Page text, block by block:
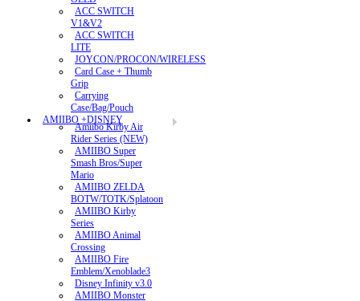
ACC SWITCH
V1&V2
ACC SWITCH
LITE
JOYCON/PROCON/WIRELESS
Card Case + Thumb
Grip
Carrying
Case/Bag/Pouch
AMIIBO +DISNEY
Amiibo Kirby Air
Rider Series (NEW)
AMIIBO Super
Smash Bros/Super
Mario
AMIIBO ZELDA
BOTW/TOTK/Splatoon
AMIIBO Kirby
Series
AMIIBO Animal
Crossing
AMIIBO Fire
Emblem/Xenoblade3
Disney Infinity v3.0
AMIIBO Monster